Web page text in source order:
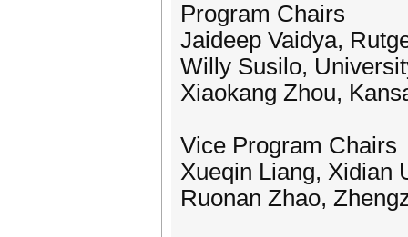
Program Chairs
Jaideep Vaidya,
Willy Susilo,
Xiaokang Zhou,
Vice Program Chairs
Xueqin Liang, Xidian
Ruonan Zhao,